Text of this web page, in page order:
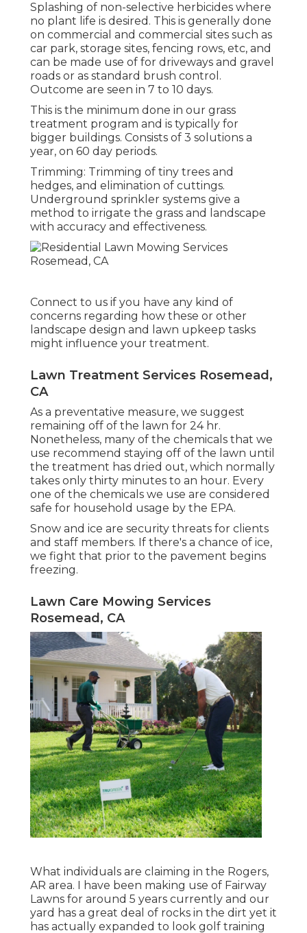
Splashing of non-selective herbicides where
no plant life is desired. This is generally done
on commercial and commercial sites such as
car park, storage sites, fencing rows, etc, and
can be made use of for driveways and gravel
roads or as standard brush control.
Outcome are seen in 7 to 10 days.
This is the minimum done in our grass
treatment program and is typically for
bigger buildings. Consists of 3 solutions a
year, on 60 day periods.
Trimming: Trimming of tiny trees and
hedges, and elimination of cuttings.
Underground sprinkler systems give a
method to irrigate the grass and landscape
with accuracy and effectiveness.
Connect to us if you have any kind of
concerns regarding how these or other
landscape design and lawn upkeep tasks
might influence your treatment.
Lawn Treatment Services Rosemead,
CA
As a preventative measure, we suggest
remaining off of the lawn for 24 hr.
Nonetheless, many of the chemicals that we
use recommend staying off of the lawn until
the treatment has dried out, which normally
takes only thirty minutes to an hour. Every
one of the chemicals we use are considered
safe for household usage by the EPA.
Snow and ice are security threats for clients
and staff members. If there's a chance of ice,
we fight that prior to the pavement begins
freezing.
Lawn Care Mowing Services
Rosemead, CA
What individuals are claiming in the Rogers,
AR area. I have been making use of Fairway
Lawns for around 5 years currently and our
yard has a great deal of rocks in the dirt yet it
has actually expanded to look golf training